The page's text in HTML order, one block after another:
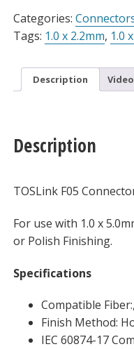
x
5.0mm
Categories:
Tags: 1.0 x 2.2mm, 1.0
Description Video
Description
TOSLink F05
For use with 1.0 x
or Polish Finishing.
Specifications
Compatible
Finish Method:
IEC 60874-17